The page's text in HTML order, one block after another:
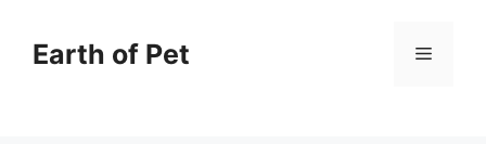
contentEarth of Pet Menu